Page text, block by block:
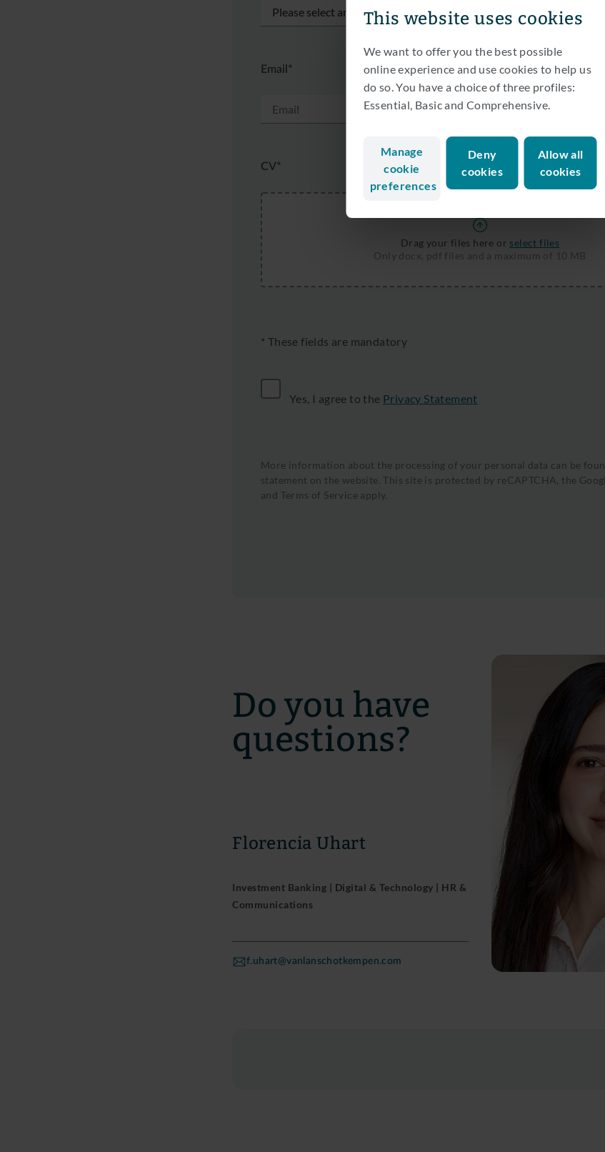
This website uses cookies
We want to offer you the best possible
online experience and use cookies to help us
do so. You have a choice of three profiles:
Essential, Basic and Comprehensive.
Deny
cookies
Manage
cookie
preferences
Allow all
cookies
Email*
CV*
Drag your files here or select files
Only docx, pdf files and a maximum of 10 MB
* These fields are mandatory
Yes, I agree to the Privacy Statement
More information about the processing of your personal data can be
statement on the website. This site is protected by reCAPTCHA, the
and Terms of Service apply.
Do you have
questions?
Florencia Uhart
Investment Banking | Digital & Technology | HR &
Communications
f.uhart@vanlanschotkempen.com